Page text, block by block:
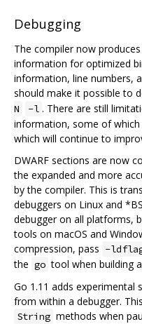
Debugging
The compiler now
information for optimized
information, line numbers,
should make it possible to
N
-l . There are still
information, some of
which will continue to
DWARF sections are now
the expanded and more
by the compiler. This is
debuggers on Linux and
debugger on all platforms,
tools on macOS and
compression, pass -
the go tool when building
Go 1.11 adds experimental
from within a debugger.
String methods when